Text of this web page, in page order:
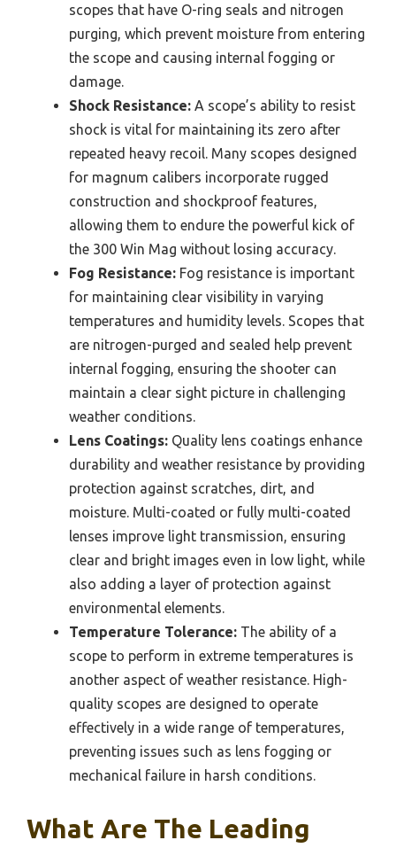
scopes that have O-ring seals and nitrogen
purging, which prevent moisture from entering
the scope and causing internal fogging or
damage.
Shock Resistance: A scope’s ability to resist
shock is vital for maintaining its zero after
repeated heavy recoil. Many scopes designed
for magnum calibers incorporate rugged
construction and shockproof features,
allowing them to endure the powerful kick of
the 300 Win Mag without losing accuracy.
Fog Resistance: Fog resistance is important
for maintaining clear visibility in varying
temperatures and humidity levels. Scopes that
are nitrogen-purged and sealed help prevent
internal fogging, ensuring the shooter can
maintain a clear sight picture in challenging
weather conditions.
Lens Coatings: Quality lens coatings enhance
durability and weather resistance by providing
protection against scratches, dirt, and
moisture. Multi-coated or fully multi-coated
lenses improve light transmission, ensuring
clear and bright images even in low light, while
also adding a layer of protection against
environmental elements.
Temperature Tolerance: The ability of a
scope to perform in extreme temperatures is
another aspect of weather resistance. High-
quality scopes are designed to operate
effectively in a wide range of temperatures,
preventing issues such as lens fogging or
mechanical failure in harsh conditions.
What Are The Leading